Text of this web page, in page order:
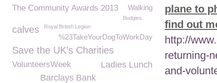
plane to
find out
http://
returning-
and-
The Community Awards 2013 Walking
Budgies
calves Royal British Legion
%23TakeYourDogToWorkDay
Save the UK's Charities
VolunteersWeek
Ladies Lunch
Barclays Bank